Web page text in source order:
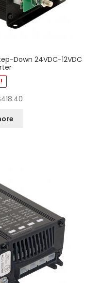
Down 24VDC-12VDC
418.40